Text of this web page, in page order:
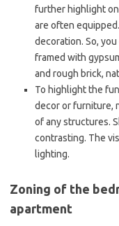
further highlight
are often
decoration. So,
framed with
and rough brick,
To highlight the
decor or furniture,
of any structures.
contrasting. The
lighting.
Zoning of the
apartment